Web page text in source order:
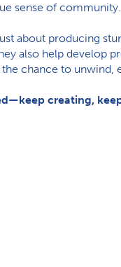
sense of community.
about producing
also help develop
chance to unwind,
creating,